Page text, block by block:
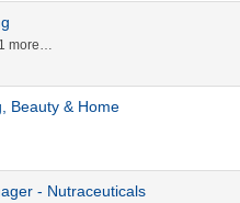
more…
Beauty & Home
- Nutraceuticals